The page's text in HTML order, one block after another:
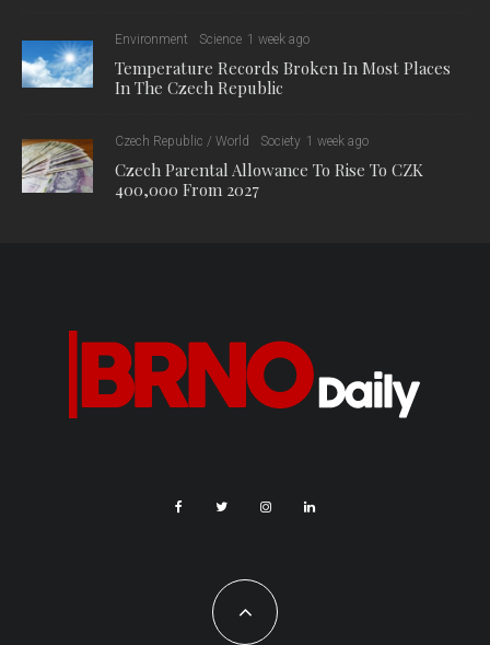
Environment Science 1 week ago
Temperature Records Broken In Most Places
In The Czech Republic
Czech Republic / World Society 1 week ago
Czech Parental Allowance To Rise To CZK
400,000 From 2027